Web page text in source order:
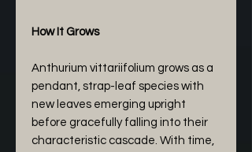
How It Grows
Anthurium vittariifolium grows as a
pendant, strap-leaf species with
new leaves emerging upright
before gracefully falling into their
characteristic cascade. With time,